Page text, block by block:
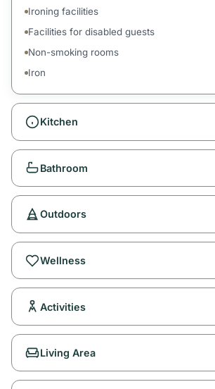
Ironing facilities
Facilities for disabled guests
Non-smoking rooms
Iron
Kitchen
Bathroom
Outdoors
Wellness
Activities
Living Area